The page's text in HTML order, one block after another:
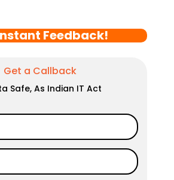
Feedback!
Get a Callback
Safe, As Indian IT Act